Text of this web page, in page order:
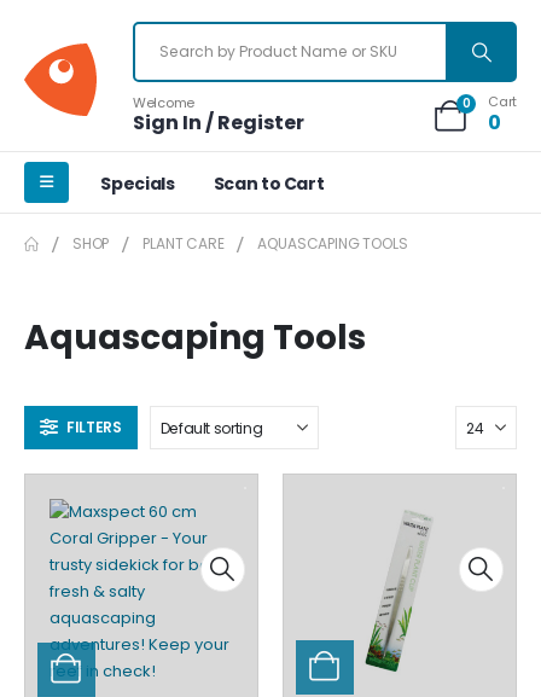
Welcome
Sign In / Register
0 Cart
0
Specials Scan to Cart
SHOP PLANT CARE AQUASCAPING TOOLS
Aquascaping Tools
FILTERS